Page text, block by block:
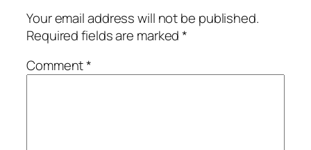
Your email address will not be published.
Required fields are marked*
Comment*